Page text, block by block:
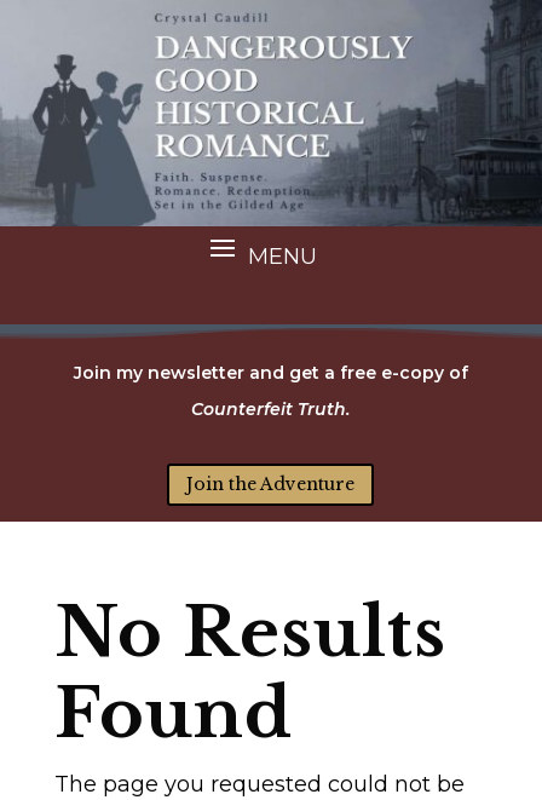
Join my newsletter and get a free e-copy of
Counterfeit Truth.
Join the Adventure
No Results
Found
The page you requested could not be